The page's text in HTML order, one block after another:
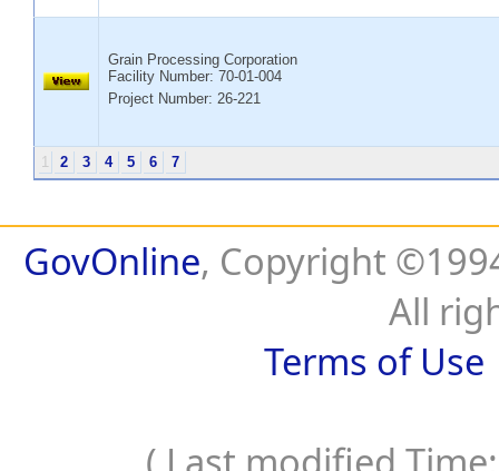
Grain Processing Corporation
Facility Number: 70-01-004
Project Number: 26-221
1 2 3 4 5 6 7
GovOnline, Copyright
All
Terms of Use